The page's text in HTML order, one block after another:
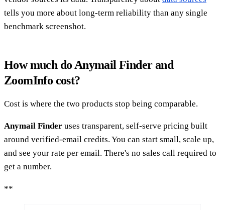
tells you more about long-term reliability than any single
benchmark screenshot.
How much do Anymail Finder and
ZoomInfo cost?
Cost is where the two products stop being comparable.
Anymail Finder uses transparent, self-serve pricing built
around verified-email credits. You can start small, scale up,
and see your rate per email. There's no sales call required to
get a number.
**